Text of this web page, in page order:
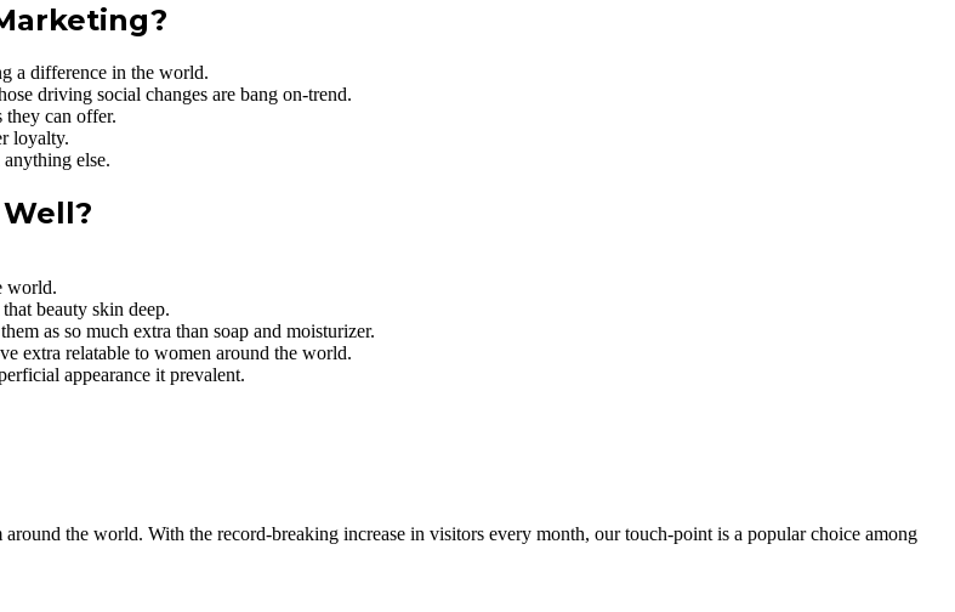
a difference in the world.
driving social changes are bang on-trend.
they can offer.
loyalty.
else.
world.
beauty skin deep.
as so much extra than soap and moisturizer.
extra relatable to women around the world.
appearance it prevalent.
the world. With the record-breaking increase in visitors every month, our touch-point is a popular choice among